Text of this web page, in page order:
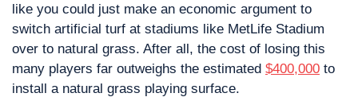
like you could just make an economic argument to
switch artificial turf at stadiums like MetLife Stadium
over to natural grass. After all, the cost of losing this
many players far outweighs the estimated $400,000 to
install a natural grass playing surface.